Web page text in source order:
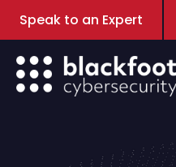
Speak to an Expert